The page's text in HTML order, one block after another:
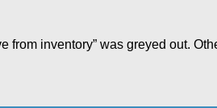
inventory” was greyed out.